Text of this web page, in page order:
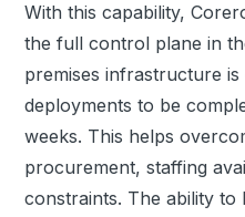
With this capability,
the full control plane in
premises infrastructure is
deployments to be
weeks. This helps
procurement, staffing
constraints. The ability to